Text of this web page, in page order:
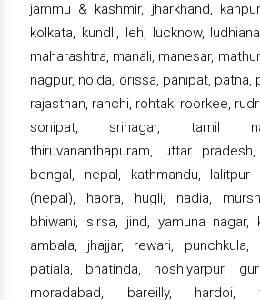
jammu & kashmir, jharkhand,
kolkata, kundli, leh, lucknow,
maharashtra, manali, manesar,
nagpur, noida, orissa, panipat, patna,
rajasthan, ranchi, rohtak, roorkee,
sonipat, srinagar, tamil
thiruvananthapuram, uttar
bengal, nepal, kathmandu, lalitpur
(nepal), haora, hugli, nadia,
bhiwani, sirsa, jind, yamuna nagar,
ambala, jhajjar, rewari, punchkula,
patiala, bhatinda, hoshiyarpur,
moradabad, bareilly, hardoi,